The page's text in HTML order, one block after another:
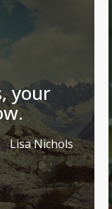
your
Lisa Nichols